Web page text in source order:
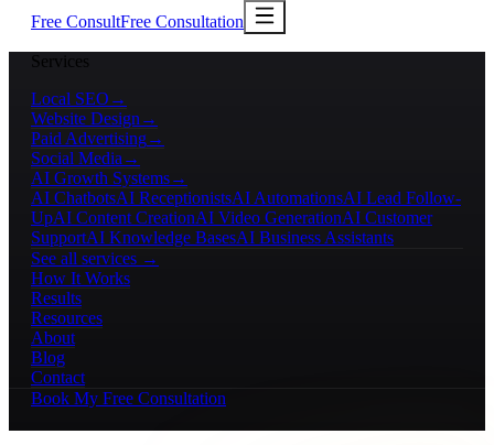
Free ConsultFree Consultation
Services
Local SEO →
Website Design →
Paid Advertising→
Social Media →
AI Growth Systems→
AI ChatbotsAI ReceptionistsAI AutomationsAI Lead Follow-
UpAI Content CreationAI Video GenerationAI Customer
SupportAI Knowledge BasesAI Business Assistants
See all services →
How It Works
Results
Resources
About
Blog
Contact
Book My Free Consultation